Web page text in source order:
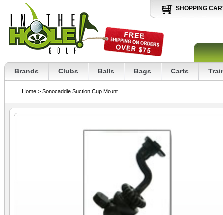
SHOPPING
Brands Clubs Balls Bags Carts
Home > Sonocaddie Suction Cup Mount